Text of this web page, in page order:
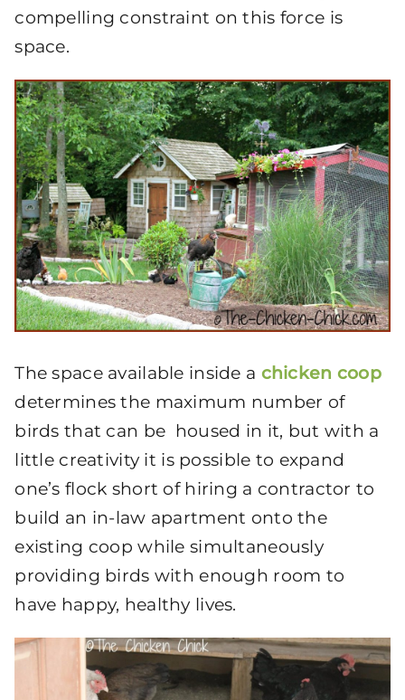
compelling constraint on this force is
space.
The space available inside a chicken coop
determines the maximum number of
birds that can be housed in it, but with a
little creativity it is possible to expand
one’s flock short of hiring a contractor to
build an in-law apartment onto the
existing coop while simultaneously
providing birds with enough room to
have happy, healthy lives.